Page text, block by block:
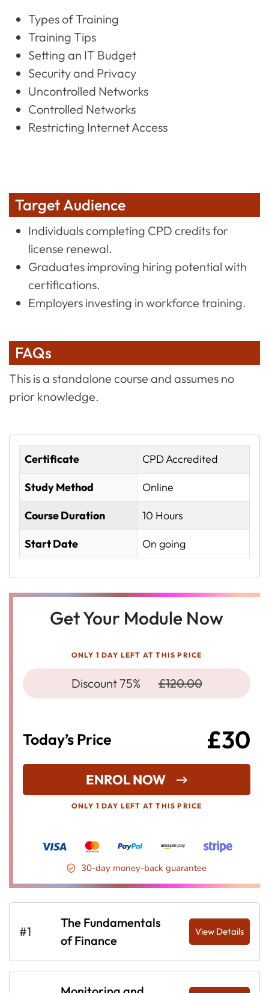
Types of Training
Training Tips
Setting an IT Budget
Security and Privacy
Uncontrolled Networks
Controlled Networks
Restricting Internet Access
Target Audience
Individuals completing CPD credits for
license renewal.
Graduates improving hiring potential with
certifications.
Employers investing in workforce training.
FAQs
This is a standalone course and assumes no
prior knowledge.
Certificate CPD Accredited
Study Method Online
Course Duration 10 Hours
Start Date On going
Get Your Module Now
ONLY 1 DAY LEFT AT THIS PRICE
Discount 75% £120.00
Today’s Price £30
ENROL NOW
ONLY 1 DAY LEFT AT THIS PRICE
30-day money-back guarantee
#1
The Fundamentals
of Finance
View Details